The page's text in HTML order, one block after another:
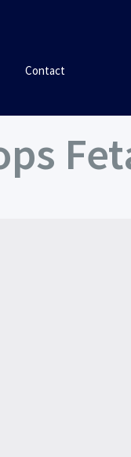
Contact